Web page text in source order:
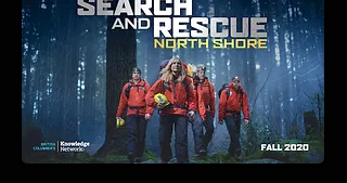
all streaming platforms, Radio airplay of Tuff City
Radio and live interviews. We're also pleased to
feature guest speaker sessions for artist
development, tv and film placements. (SYNC),
how to gain more fans and more!
We've also booked Ukee Poke for a live Making
Waves Music Showcase June 1st, 2024!